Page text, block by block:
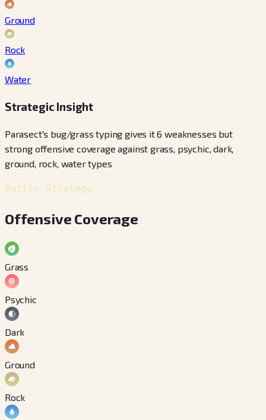
Ground
Rock
Water
Strategic Insight
Parasect's bug/grass typing gives it 6 weaknesses but
strong offensive coverage against grass, psychic, dark,
ground, rock, water types
Battle Strategy
Offensive Coverage
Grass
Psychic
Dark
Ground
Rock